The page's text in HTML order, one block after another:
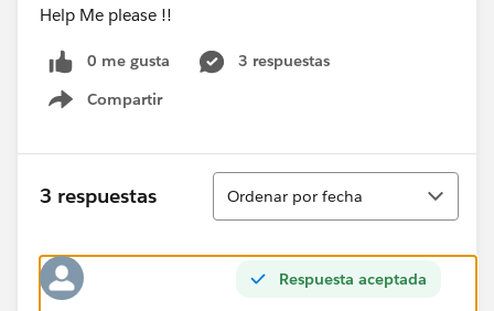
Help Me please !!
0 me gusta
3 respuestas
Compartir
Show menu
3 respuestas
Ordenar
Ordenar por fecha
Respuesta aceptada